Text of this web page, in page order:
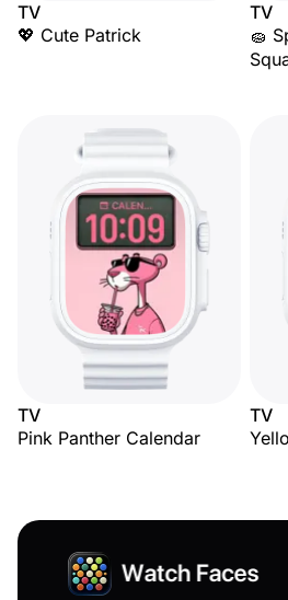
TV
💖 Cute Patrick
TV
🧽
TV
Pink Panther Calendar
TV